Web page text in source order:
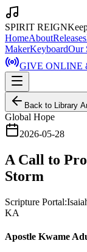
SPIRIT REIGN
HomeAboutReleases
MakerKeyboardOur
GIVE ONLINE
Back to Library
Global Hope
2026-05-28
A Call to
Storm
Scripture Portal:
KA
Apostle Kwame